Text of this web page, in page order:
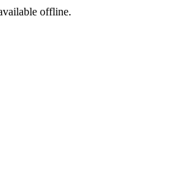
offline.